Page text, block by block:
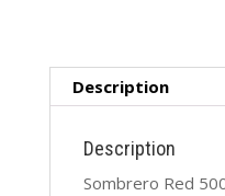
Description
Description
Sombrero Red